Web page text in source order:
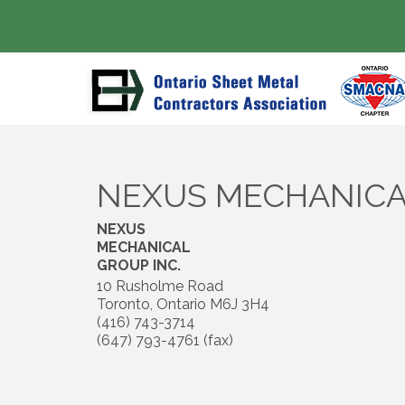
NEXUS
NEXUS
MECHANICAL
GROUP INC.
10 Rusholme Road
Toronto, Ontario M6J 3H4
(416) 743-3714
(647) 793-4761 (fax)